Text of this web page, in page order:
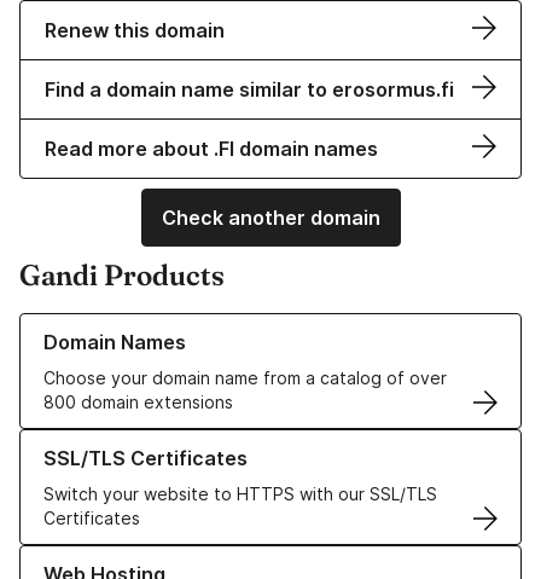
Renew this domain
Find a domain name similar to erosormus.fi
Read more about .FI domain names
Check another domain
Gandi Products
Domain Names
Choose your domain name from a catalog of over
800 domain extensions
Learn more about our Domain Names
SSL/TLS Certificates
Switch your website to HTTPS with our SSL/TLS
Certificates
Learn more about our SSL/TLS Certificates
Learn more about our Web Hosting solutions